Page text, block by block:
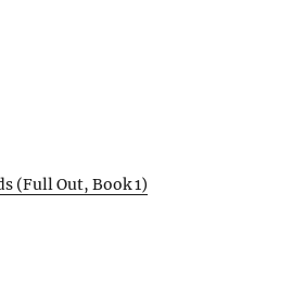
(Full Out, Book 1)